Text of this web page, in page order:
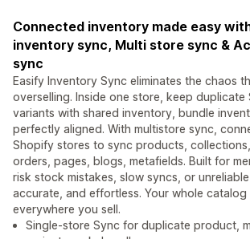
Connected inventory made easy
inventory sync, Multi store sync &
sync
Easify Inventory Sync eliminates the chaos
overselling. Inside one store, keep duplicate
variants with shared inventory, bundle
perfectly aligned. With multistore sync,
Shopify stores to sync products,
orders, pages, blogs, metafields. Built for
risk stock mistakes, slow syncs, or
accurate, and effortless. Your whole
everywhere you sell.
Single-store Sync for duplicate product,